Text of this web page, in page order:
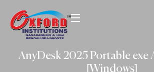
AnyDesk 2025 Portable exe
[Windows]